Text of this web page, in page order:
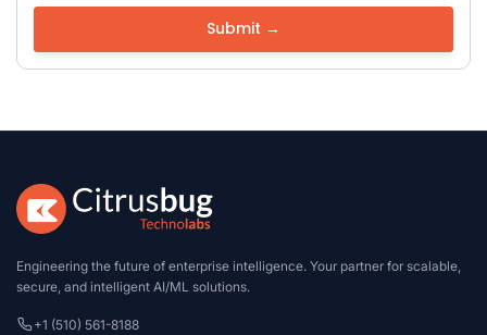
Engineering the future of enterprise intelligence. Your partner for scalable,
secure, and intelligent AI/ML solutions.
+1 (510) 561-8188